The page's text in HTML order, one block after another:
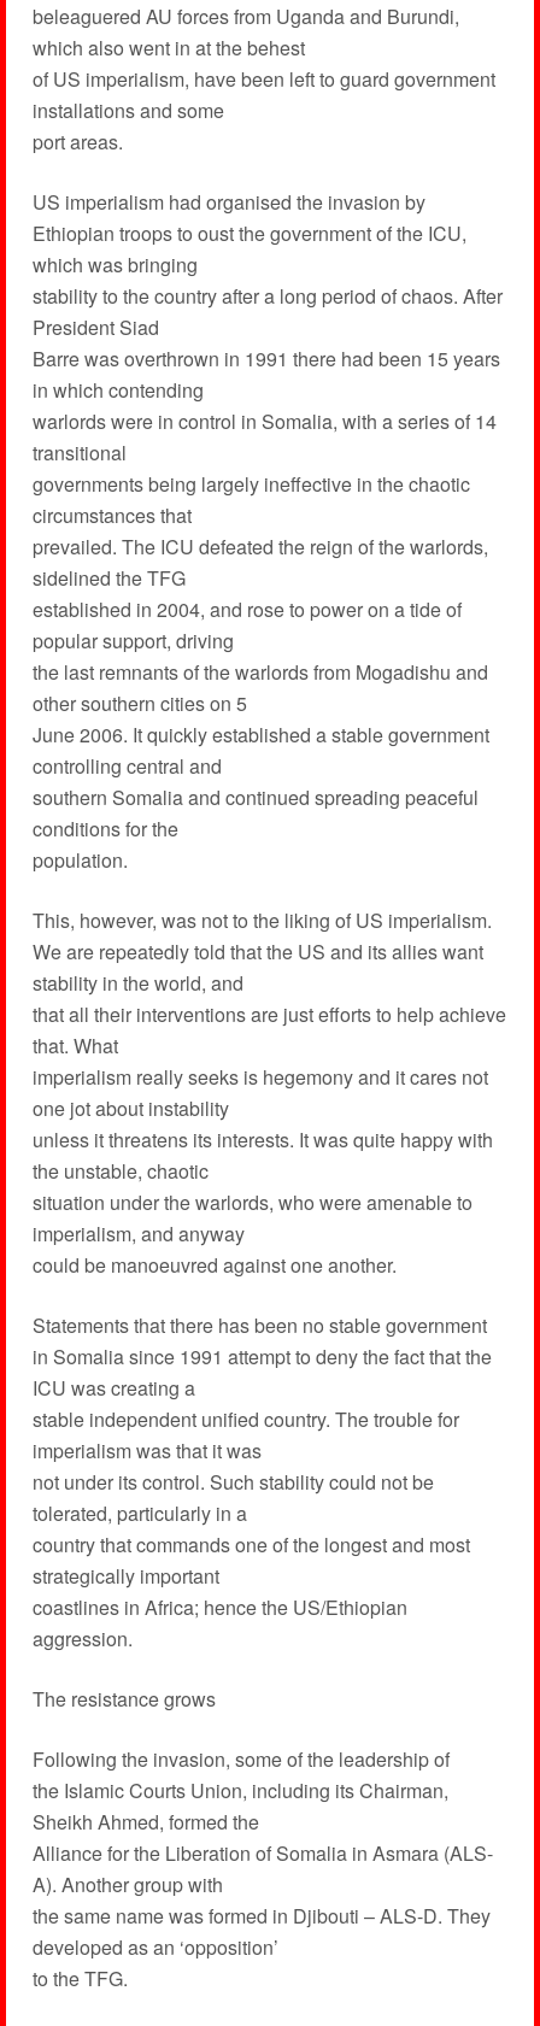
beleaguered AU forces from Uganda and Burundi,
which also went in at the behest
of US imperialism, have been left to guard government
installations and some
port areas.
US imperialism had organised the invasion by
Ethiopian troops to oust the government of the ICU,
which was bringing
stability to the country after a long period of chaos. After
President Siad
Barre was overthrown in 1991 there had been 15 years
in which contending
warlords were in control in Somalia, with a series of 14
transitional
governments being largely ineffective in the chaotic
circumstances that
prevailed. The ICU defeated the reign of the warlords,
sidelined the TFG
established in 2004, and rose to power on a tide of
popular support, driving
the last remnants of the warlords from Mogadishu and
other southern cities on 5
June 2006. It quickly established a stable government
controlling central and
southern Somalia and continued spreading peaceful
conditions for the
population.
This, however, was not to the liking of US imperialism.
We are repeatedly told that the US and its allies want
stability in the world, and
that all their interventions are just efforts to help achieve
that. What
imperialism really seeks is hegemony and it cares not
one jot about instability
unless it threatens its interests. It was quite happy with
the unstable, chaotic
situation under the warlords, who were amenable to
imperialism, and anyway
could be manoeuvred against one another.
Statements that there has been no stable government
in Somalia since 1991 attempt to deny the fact that the
ICU was creating a
stable independent unified country. The trouble for
imperialism was that it was
not under its control. Such stability could not be
tolerated, particularly in a
country that commands one of the longest and most
strategically important
coastlines in Africa; hence the US/Ethiopian
aggression.
The resistance grows
Following the invasion, some of the leadership of
the Islamic Courts Union, including its Chairman,
Sheikh Ahmed, formed the
Alliance for the Liberation of Somalia in Asmara (ALS-
A). Another group with
the same name was formed in Djibouti – ALS-D. They
developed as an ‘opposition’
to the TFG.